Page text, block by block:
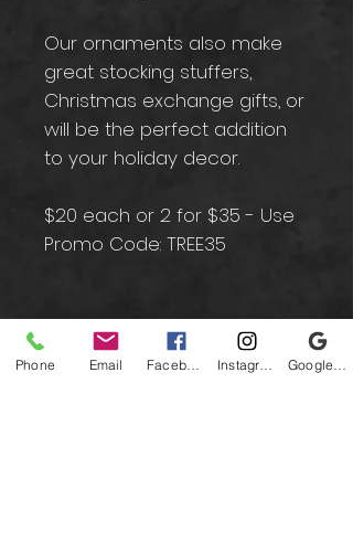
Our ornaments also make
great stocking stuffers,
Christmas exchange gifts, or
will be the perfect addition
to your holiday decor.
$20 each or 2 for $35 - Use
Promo Code: TREE35
Contact
Phone Email